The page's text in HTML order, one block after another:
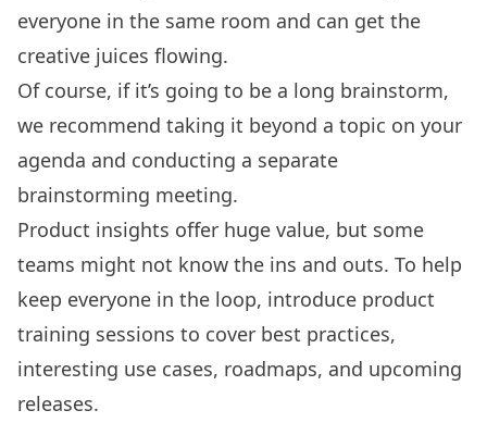
everyone in the same room and can get the
creative juices flowing.
Of course, if it’s going to be a long brainstorm,
we recommend taking it beyond a topic on your
agenda and conducting a separate
brainstorming meeting.
Product insights offer huge value, but some
teams might not know the ins and outs. To help
keep everyone in the loop, introduce product
training sessions to cover best practices,
interesting use cases, roadmaps, and upcoming
releases.